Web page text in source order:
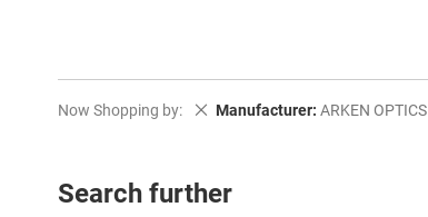
Now Shopping by Manufacturer ARKEN OPTICS
Remove This Item
Search further